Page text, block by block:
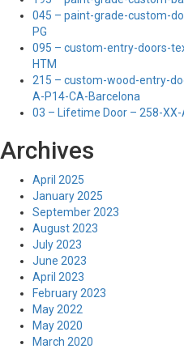
045 – paint-grade-custom-
PG
095 – custom-entry-doors-
HTM
215 – custom-wood-entry-
A-P14-CA-Barcelona
03 – Lifetime Door – 258-XX-
Archives
April 2025
January 2025
September 2023
August 2023
July 2023
June 2023
April 2023
February 2023
May 2022
May 2020
March 2020